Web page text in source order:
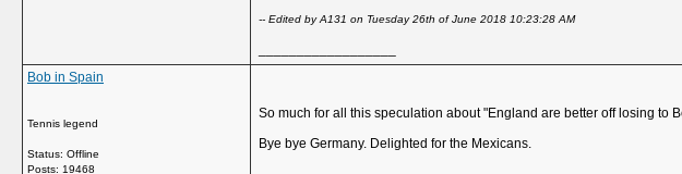
-- Edited by A131 on Tuesday 26th of June 2018 10:23:28 AM
Bob in Spain
Tennis legend
Status: Offline
Posts: 19468
So much for all this speculation about "England are better off losing to
Bye bye Germany. Delighted for the Mexicans.